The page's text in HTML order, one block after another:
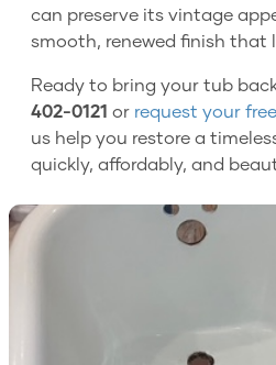
can preserve its vintage
smooth, renewed finish that
Ready to bring your tub
402-0121 or request your
us help you restore a
quickly, affordably, and